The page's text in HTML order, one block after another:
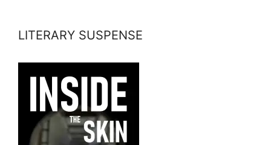
LITERARY SUSPENSE